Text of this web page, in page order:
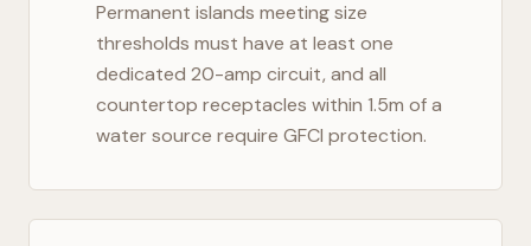
Permanent islands meeting size
thresholds must have at least one
dedicated 20-amp circuit, and all
countertop receptacles within 1.5m of a
water source require GFCI protection.